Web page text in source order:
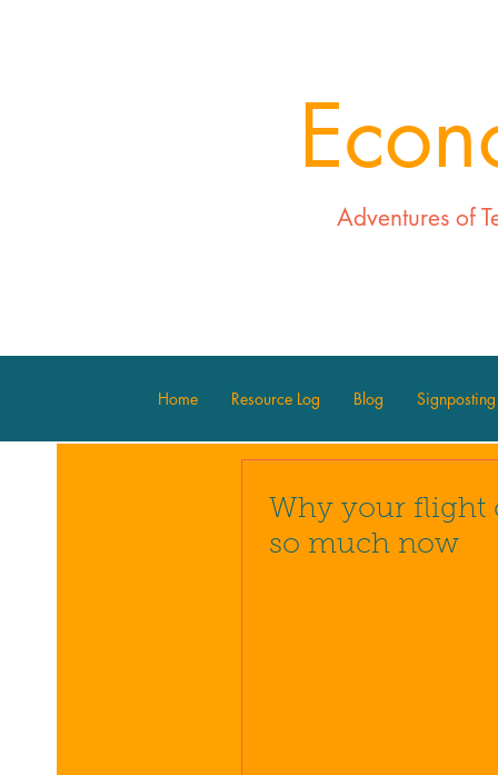
Adventures of
Home Resource Log Blog Signposting
Why your flight
so much now